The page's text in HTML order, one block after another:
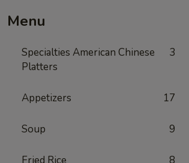
Menu
Specialties American Chinese
Platters
3
Appetizers 17
Soup 9